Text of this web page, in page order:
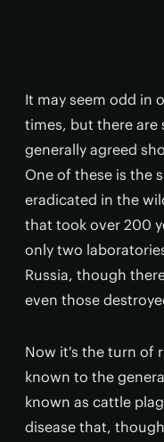
It may seem odd in
times, but there are
generally agreed
One of these is the
eradicated in the
that took over 200
only two
Russia, though
even those
Now it's the turn of
known to the
known as cattle
disease that,